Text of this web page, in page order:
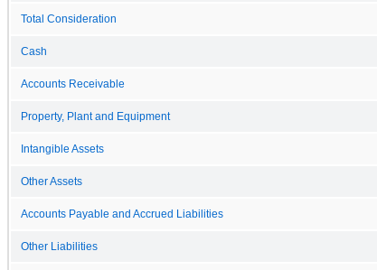
Total Consideration
Cash
Accounts Receivable
Property, Plant and Equipment
Intangible Assets
Other Assets
Accounts Payable and Accrued Liabilities
Other Liabilities